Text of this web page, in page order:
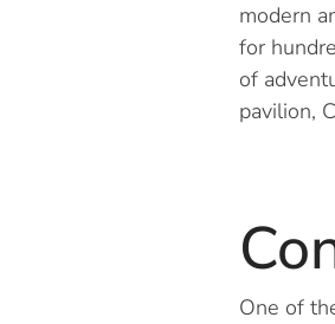
modern
for
of
pavilion,
One of